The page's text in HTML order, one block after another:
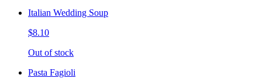
Italian Wedding Soup
$8.10
Out of stock
Pasta Fagioli